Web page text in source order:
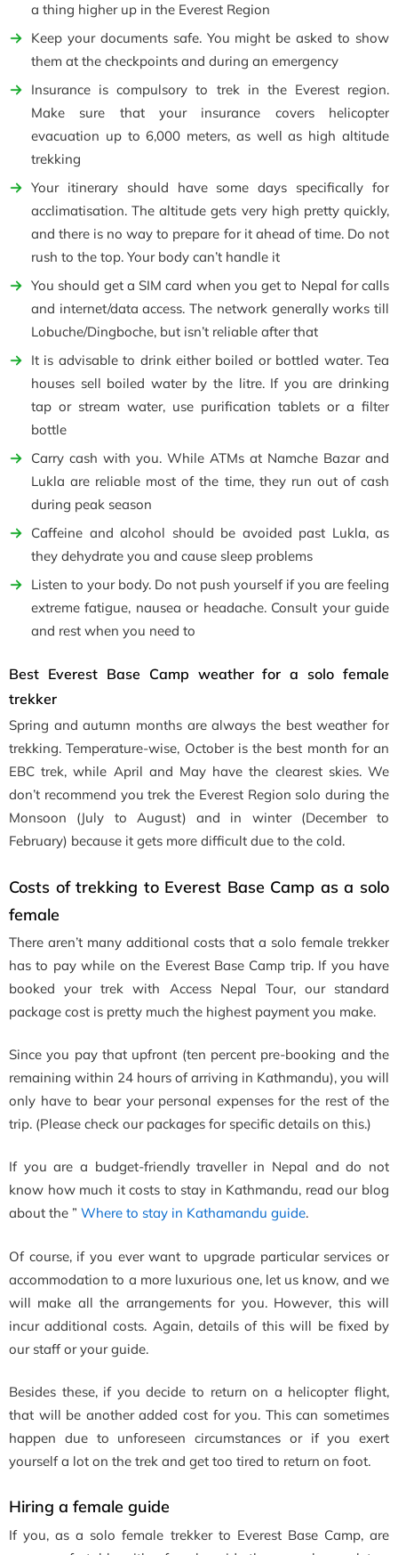
a thing higher up in the Everest Region
Keep your documents safe. You might be asked to show
them at the checkpoints and during an emergency
Insurance is compulsory to trek in the Everest region.
Make sure that your insurance covers helicopter
evacuation up to 6,000 meters, as well as high altitude
trekking
Your itinerary should have some days specifically for
acclimatisation. The altitude gets very high pretty quickly,
and there is no way to prepare for it ahead of time. Do not
rush to the top. Your body can’t handle it
You should get a SIM card when you get to Nepal for calls
and internet/data access. The network generally works till
Lobuche/Dingboche, but isn’t reliable after that
It is advisable to drink either boiled or bottled water. Tea
houses sell boiled water by the litre. If you are drinking
tap or stream water, use purification tablets or a filter
bottle
Carry cash with you. While ATMs at Namche Bazar and
Lukla are reliable most of the time, they run out of cash
during peak season
Caffeine and alcohol should be avoided past Lukla, as
they dehydrate you and cause sleep problems
Listen to your body. Do not push yourself if you are feeling
extreme fatigue, nausea or headache. Consult your guide
and rest when you need to
Best Everest Base Camp weather for a solo female
trekker
Spring and autumn months are always the best weather for
trekking. Temperature-wise, October is the best month for an
EBC trek, while April and May have the clearest skies. We
don’t recommend you trek the Everest Region solo during the
Monsoon (July to August) and in winter (December to
February) because it gets more difficult due to the cold.
Costs of trekking to Everest Base Camp as a solo
female
There aren’t many additional costs that a solo female trekker
has to pay while on the Everest Base Camp trip. If you have
booked your trek with Access Nepal Tour, our standard
package cost is pretty much the highest payment you make.
Since you pay that upfront (ten percent pre-booking and the
remaining within 24 hours of arriving in Kathmandu), you will
only have to bear your personal expenses for the rest of the
trip. (Please check our packages for specific details on this.)
If you are a budget-friendly traveller in Nepal and do not
know how much it costs to stay in Kathmandu, read our blog
about the ” Where to stay in Kathamandu guide.
Of course, if you ever want to upgrade particular services or
accommodation to a more luxurious one, let us know, and we
will make all the arrangements for you. However, this will
incur additional costs. Again, details of this will be fixed by
our staff or your guide.
Besides these, if you decide to return on a helicopter flight,
that will be another added cost for you. This can sometimes
happen due to unforeseen circumstances or if you exert
yourself a lot on the trek and get too tired to return on foot.
Hiring a female guide
If you, as a solo female trekker to Everest Base Camp, are